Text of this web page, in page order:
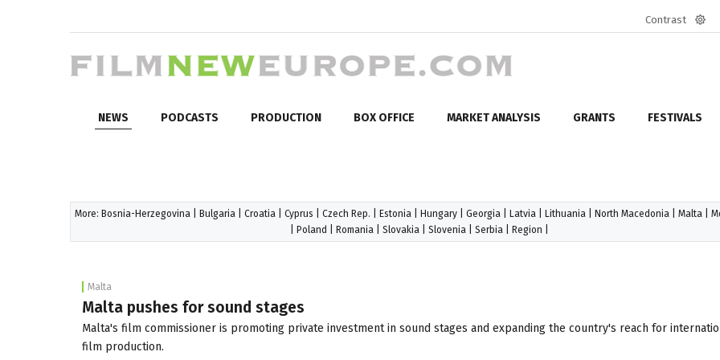
Contrast
NEWS PODCASTS PRODUCTION BOX OFFICE MARKET ANALYSIS GRANTS FESTIVALS
More: Bosnia-Herzegovina Bulgaria Croatia Cyprus Czech Rep. Estonia Hungary Georgia Latvia Lithuania North Macedonia Malta
Poland Romania Slovakia Slovenia Serbia Region
Malta
Malta pushes for sound stages
Malta's film commissioner is promoting private investment in sound stages and expanding the country's reach for
film production.